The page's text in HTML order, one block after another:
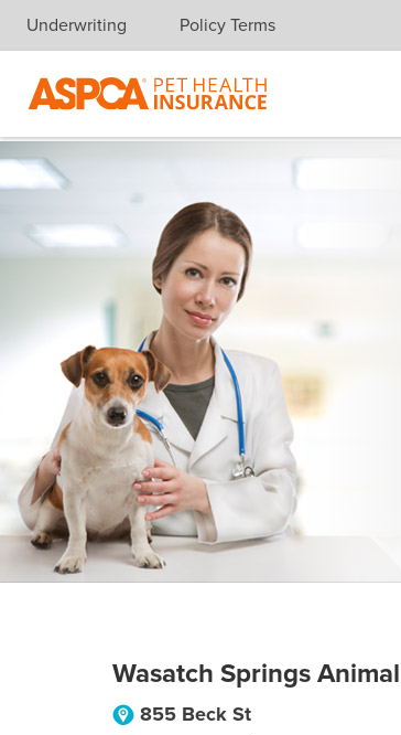
Skip navigation
Underwriting Policy Terms
Wasatch Springs
855 Beck St